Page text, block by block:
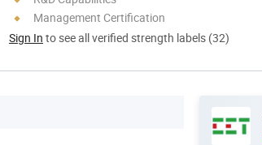
Management Certification
Sign In to see all verified strength labels (32)